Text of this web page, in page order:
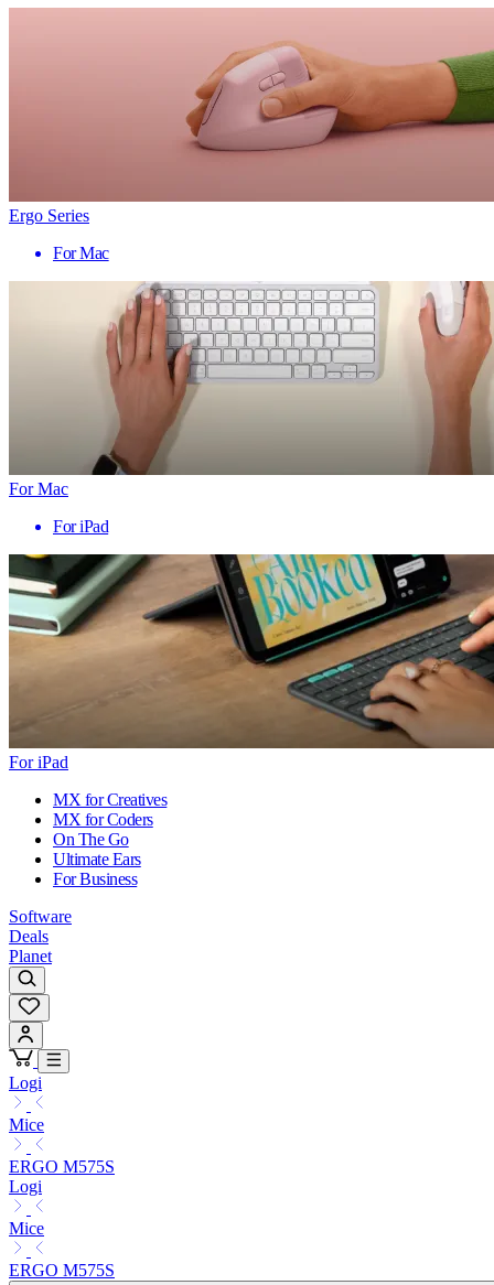
Ergo Series
For Mac
For Mac
For iPad
For iPad
MX for Creatives
MX for Coders
On The Go
Ultimate Ears
For Business
Software
Deals
Planet
Logi
Mice
ERGO M575S
Logi
Mice
ERGO M575S